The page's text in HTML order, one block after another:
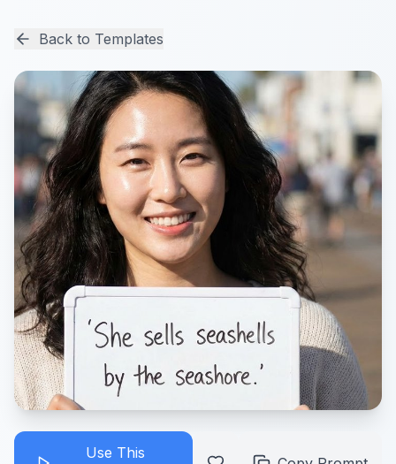
Back to Templates
Use This